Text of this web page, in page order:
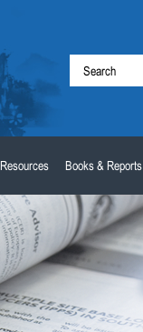
Books & Reports